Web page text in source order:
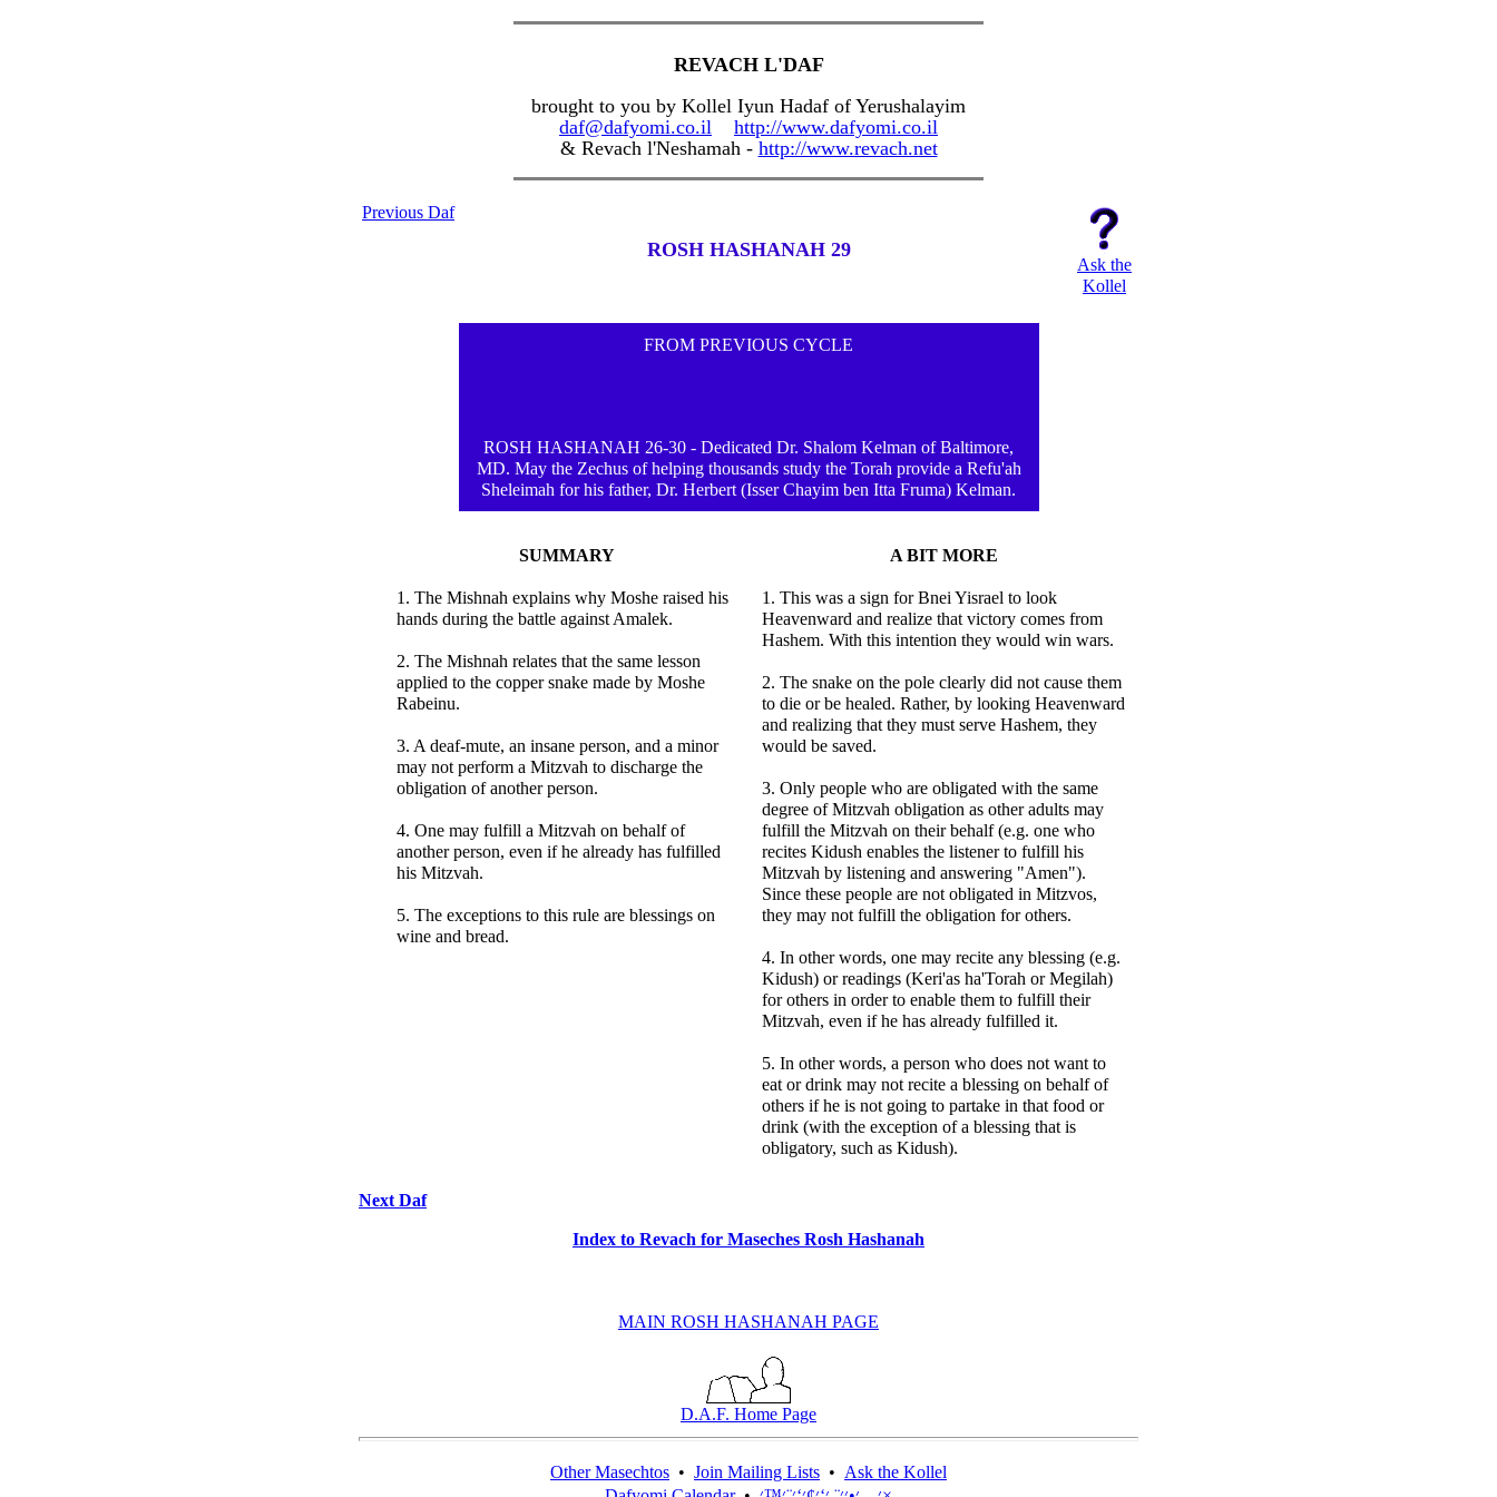
REVACH L'DAF
brought to you by Kollel Iyun Hadaf of Yerushalayim
daf@dafyomi.co.il
http://www.dafyomi.co.il
& Revach l'Neshamah - http://www.revach.net
Previous Daf
ROSH HASHANAH 29
Ask the
Kollel
FROM PREVIOUS CYCLE
ROSH HASHANAH 26-30 - Dedicated Dr. Shalom Kelman of Baltimore,
MD. May the Zechus of helping thousands study the Torah provide a Refu'ah
Sheleimah for his father, Dr. Herbert (Isser Chayim ben Itta Fruma) Kelman.
SUMMARY
1. The Mishnah explains why Moshe raised his
hands during the battle against Amalek.
2. The Mishnah relates that the same lesson
applied to the copper snake made by Moshe
Rabeinu.
3. A deaf-mute, an insane person, and a minor
may not perform a Mitzvah to discharge the
obligation of another person.
4. One may fulfill a Mitzvah on behalf of
another person, even if he already has fulfilled
his Mitzvah.
5. The exceptions to this rule are blessings on
wine and bread.
A BIT MORE
1. This was a sign for Bnei Yisrael to look
Heavenward and realize that victory comes from
Hashem. With this intention they would win wars.
2. The snake on the pole clearly did not cause them
to die or be healed. Rather, by looking Heavenward
and realizing that they must serve Hashem, they
would be saved.
3. Only people who are obligated with the same
degree of Mitzvah obligation as other adults may
fulfill the Mitzvah on their behalf (e.g. one who
recites Kidush enables the listener to fulfill his
Mitzvah by listening and answering "Amen").
Since these people are not obligated in Mitzvos,
they may not fulfill the obligation for others.
4. In other words, one may recite any blessing (e.g.
Kidush) or readings (Keri'as ha'Torah or Megilah)
for others in order to enable them to fulfill their
Mitzvah, even if he has already fulfilled it.
5. In other words, a person who does not want to
eat or drink may not recite a blessing on behalf of
others if he is not going to partake in that food or
drink (with the exception of a blessing that is
obligatory, such as Kidush).
Next Daf
Index to Revach for Maseches Rosh Hashanah
MAIN ROSH HASHANAH PAGE
D.A.F. Home Page
Other Masechtos • Join Mailing Lists • Ask the Kollel